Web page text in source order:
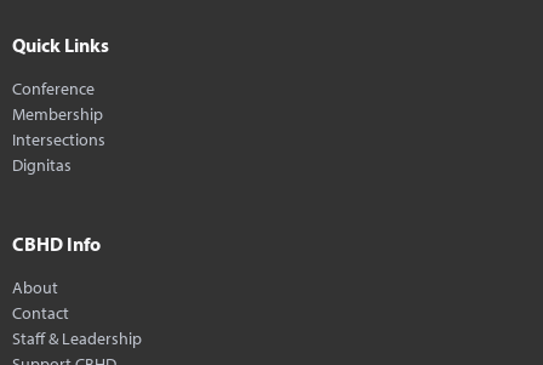
Quick Links
Conference
Membership
Intersections
Dignitas
CBHD Info
About
Contact
Staff & Leadership